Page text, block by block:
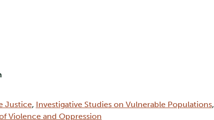
Justice, Investigative Studies on Vulnerable Populations,
Violence and Oppression